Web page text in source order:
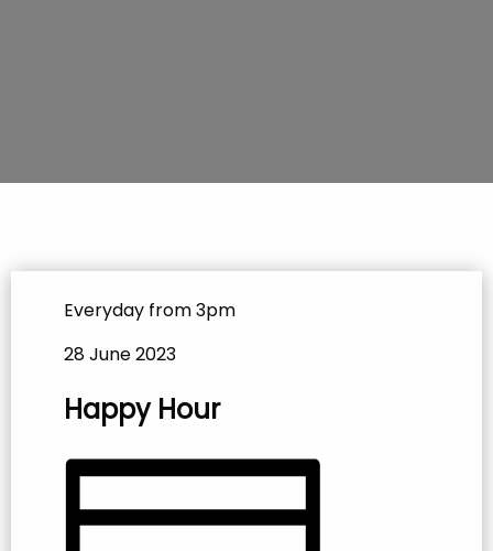
Everyday from 3pm
28 June 2023
Happy Hour